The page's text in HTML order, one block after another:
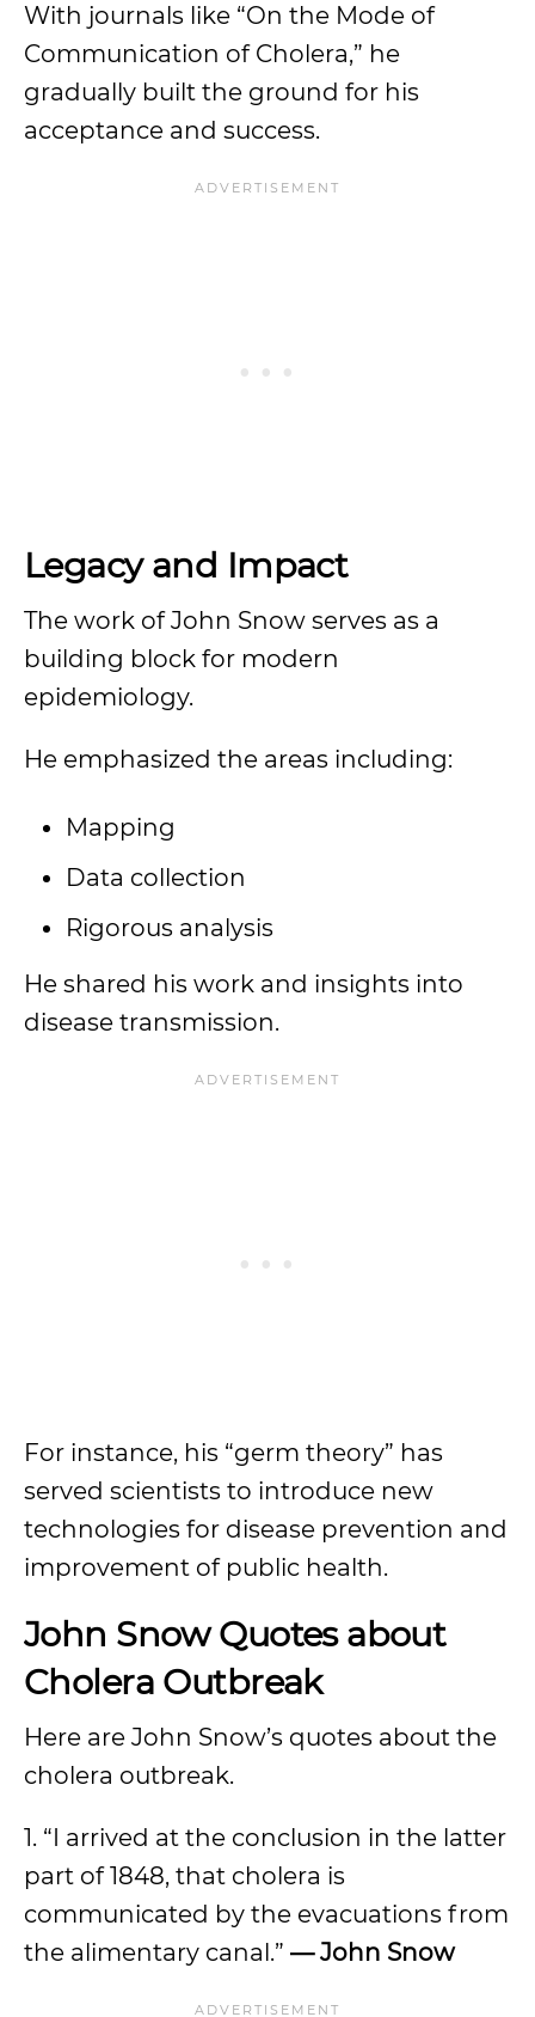
With journals like “On the Mode of
Communication of Cholera,” he
gradually built the ground for his
acceptance and success.
Legacy and Impact
The work of John Snow serves as a
building block for modern
epidemiology.
He emphasized the areas including:
Mapping
Data collection
Rigorous analysis
He shared his work and insights into
disease transmission.
For instance, his “germ theory” has
served scientists to introduce new
technologies for disease prevention and
improvement of public health.
John Snow Quotes about
Cholera Outbreak
Here are John Snow’s quotes about the
cholera outbreak.
1. “I arrived at the conclusion in the latter
part of 1848, that cholera is
communicated by the evacuations from
the alimentary canal.” —John Snow